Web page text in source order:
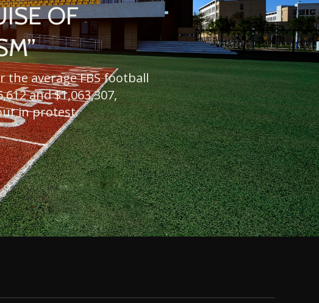
OF
the average FBS football
and $1,063,307,
in protest.